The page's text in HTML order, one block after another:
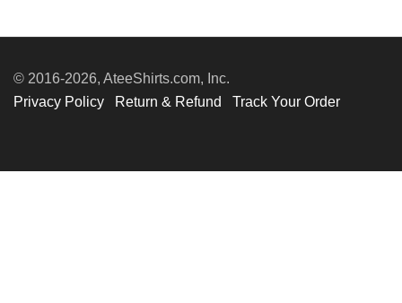
was:
is:
© 2016-2026, AteeShirts.com, Inc.
Privacy Policy
Return & Refund Track Your Order